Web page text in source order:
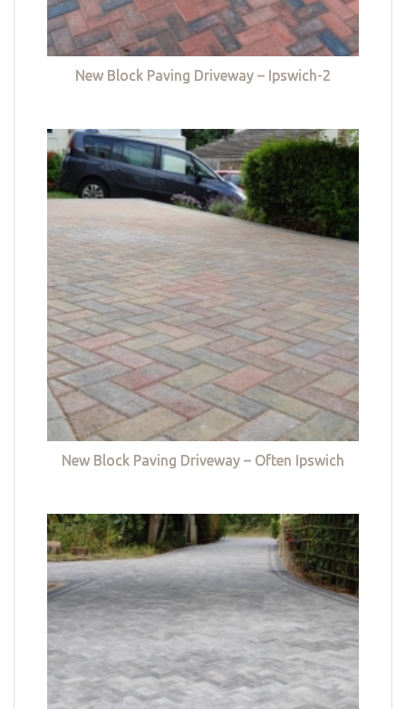
New Block Paving Driveway – Ipswich-2
New Block Paving Driveway – Often Ipswich